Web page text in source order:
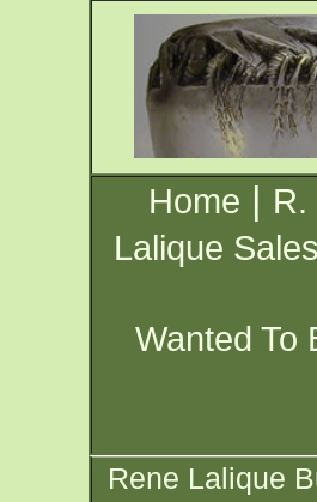
Home | R.
Lalique Sales
Wanted To
Rene Lalique